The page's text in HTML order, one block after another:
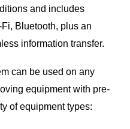
and includes
Bluetooth, plus an
information transfer.
can be used on any
equipment with pre-
of equipment types: